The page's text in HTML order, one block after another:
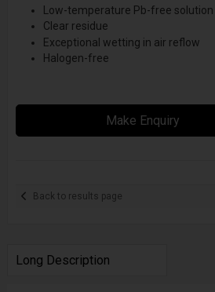
Low-temperature Pb-free solution
Clear residue
Exceptional wetting in air reflow
Halogen-free
Make Enquiry
Back to results page
Long Description